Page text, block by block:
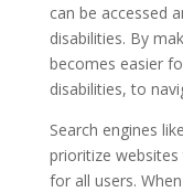
can be accessed
disabilities. By
becomes easier
disabilities, to
Search engines
prioritize
for all users.